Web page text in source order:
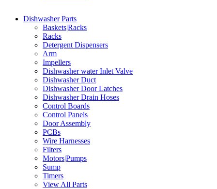
Dishwasher Parts
Baskets|Racks
Racks
Detergent Dispensers
Arm
Impellers
Dishwasher water Inlet Valve
Dishwasher Duct
Dishwasher Door Latches
Dishwasher Drain Hoses
Control Boards
Control Panels
Door Assembly
PCBs
Wire Harnesses
Filters
Motors|Pumps
Sump
Timers
View All Parts